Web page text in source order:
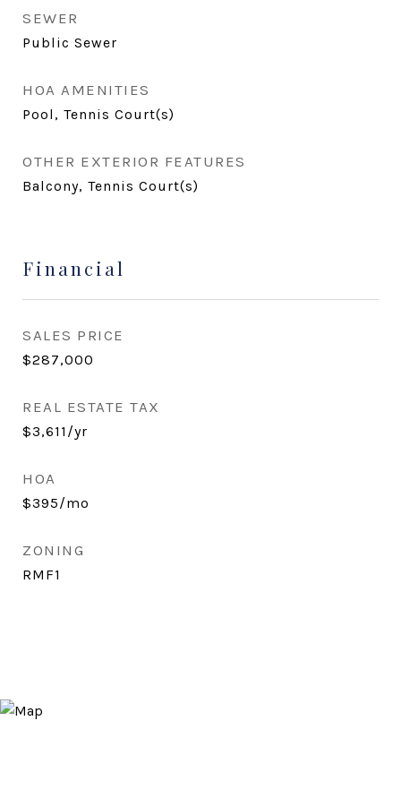
SEWER
Public Sewer
HOA AMENITIES
Pool, Tennis Court(s)
OTHER EXTERIOR FEATURES
Balcony, Tennis Court(s)
Financial
SALES PRICE
$287,000
REAL ESTATE TAX
$3,611/yr
HOA
$395/mo
ZONING
RMF1